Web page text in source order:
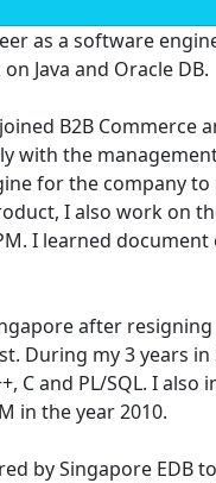
as a software
Java and Oracle DB.
B2B Commerce
with the
for the company to
I also work on
I learned
after
During my 3 years
C and PL/SQL. I
in the year 2010.
by Singapore EDB